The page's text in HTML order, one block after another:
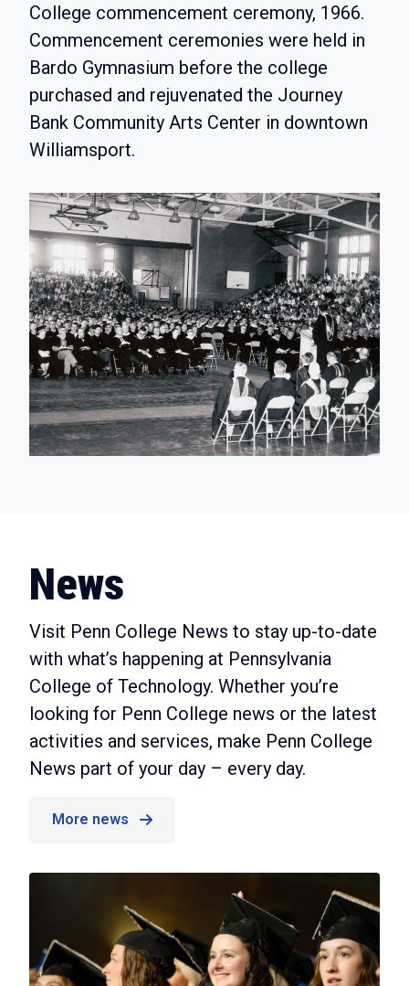
College commencement ceremony, 1966.
Commencement ceremonies were held in
Bardo Gymnasium before the college
purchased and rejuvenated the Journey
Bank Community Arts Center in downtown
Williamsport.
News
Visit Penn College News to stay up-to-date
with what’s happening at Pennsylvania
College of Technology. Whether you’re
looking for Penn College news or the latest
activities and services, make Penn College
News part of your day – every day.
More news